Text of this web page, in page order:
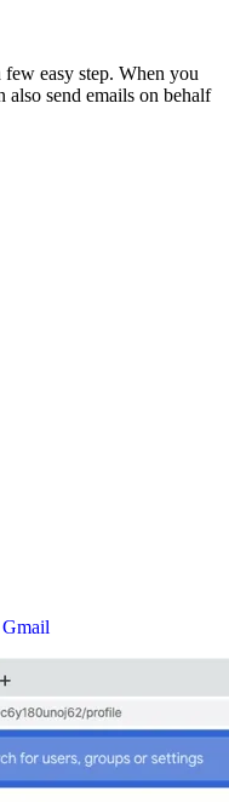
easy step. When you
also send emails on behalf